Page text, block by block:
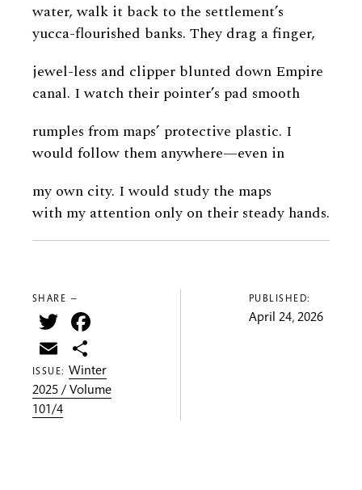
water, walk it back to the settlement’s
yucca-flourished banks. They drag a finger,
jewel-less and clipper blunted down Empire
canal. I watch their pointer’s pad smooth
rumples from maps’ protective plastic. I
would follow them anywhere—even in
my own city. I would study the maps
with my attention only on their steady hands.
SHARE —
Twitter
Email
ISSUE: Winter
2025 / Volume
101/4
PUBLISHED:
April 24, 2026